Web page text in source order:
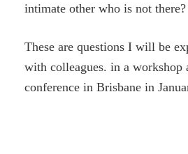
intimate other who is not there?
These are questions I will be
with colleagues. in a workshop
conference in Brisbane in